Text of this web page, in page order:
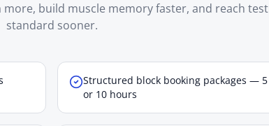
build muscle memory faster, and reach test
standard sooner.
Structured block booking packages — 5
or 10 hours